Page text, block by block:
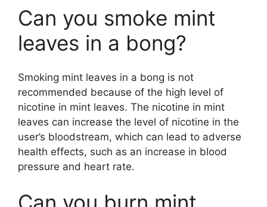
Can you smoke mint
leaves in a bong?
Smoking mint leaves in a bong is not
recommended because of the high level of
nicotine in mint leaves. The nicotine in mint
leaves can increase the level of nicotine in the
user’s bloodstream, which can lead to adverse
health effects, such as an increase in blood
pressure and heart rate.
Can you burn mint